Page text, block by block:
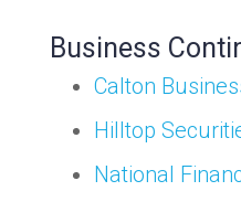
Business
Calton
Hilltop
National